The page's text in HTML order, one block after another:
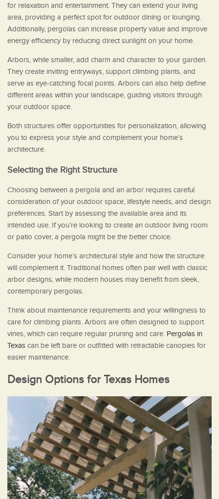
for relaxation and entertainment. They can extend your living
area, providing a perfect spot for outdoor dining or lounging.
Additionally, pergolas can increase property value and improve
energy efficiency by reducing direct sunlight on your home.
Arbors, while smaller, add charm and character to your garden.
They create inviting entryways, support climbing plants, and
serve as eye-catching focal points. Arbors can also help define
different areas within your landscape, guiding visitors through
your outdoor space.
Both structures offer opportunities for personalization, allowing
you to express your style and complement your home’s
architecture.
Selecting the Right Structure
Choosing between a pergola and an arbor requires careful
consideration of your outdoor space, lifestyle needs, and design
preferences. Start by assessing the available area and its
intended use. If you’re looking to create an outdoor living room
or patio cover, a pergola might be the better choice.
Consider your home’s architectural style and how the structure
will complement it. Traditional homes often pair well with classic
arbor designs, while modern houses may benefit from sleek,
contemporary pergolas.
Think about maintenance requirements and your willingness to
care for climbing plants. Arbors are often designed to support
vines, which can require regular pruning and care. Pergolas in
Texas can be left bare or outfitted with retractable canopies for
easier maintenance.
Design Options for Texas Homes